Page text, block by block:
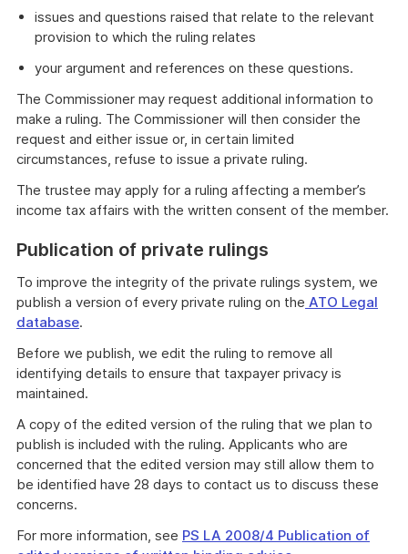
issues and questions raised that relate to the relevant
provision to which the ruling relates
your argument and references on these questions.
The Commissioner may request additional information to
make a ruling. The Commissioner will then consider the
request and either issue or, in certain limited
circumstances, refuse to issue a private ruling.
The trustee may apply for a ruling affecting a member’s
income tax affairs with the written consent of the member.
Publication of private rulings
To improve the integrity of the private rulings system, we
publish a version of every private ruling on the ATO Legal
database.
Before we publish, we edit the ruling to remove all
identifying details to ensure that taxpayer privacy is
maintained.
A copy of the edited version of the ruling that we plan to
publish is included with the ruling. Applicants who are
concerned that the edited version may still allow them to
be identified have 28 days to contact us to discuss these
concerns.
For more information, see PS LA 2008/4 Publication of